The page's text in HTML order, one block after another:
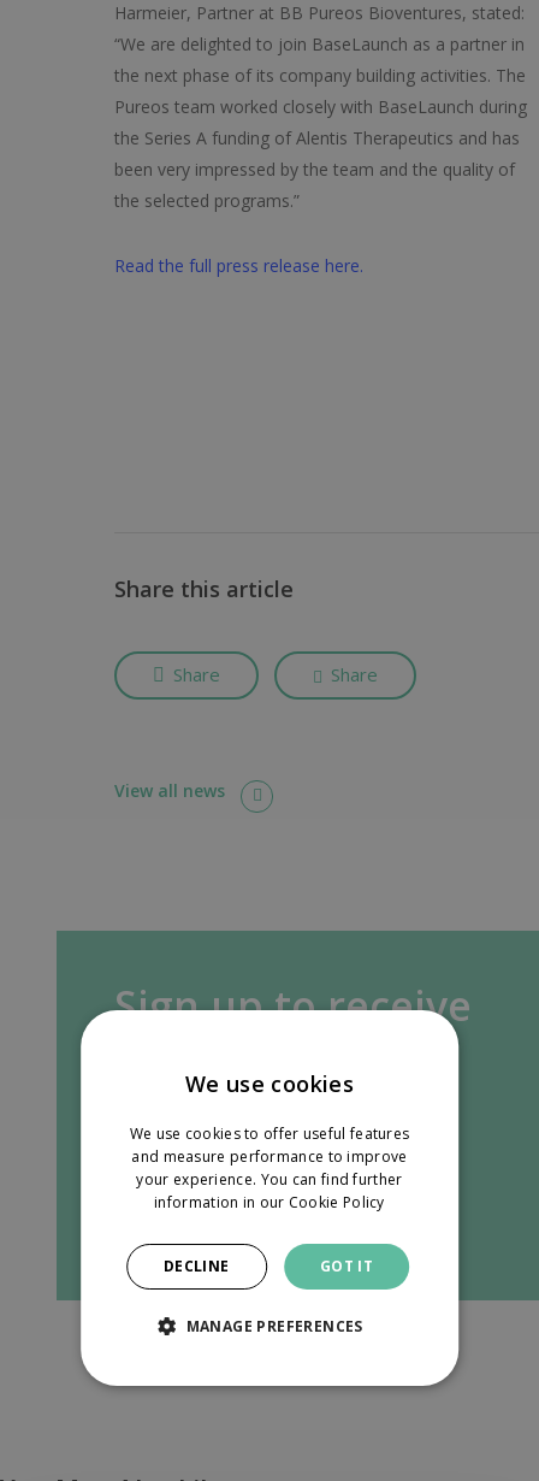
Harmeier, Partner at BB Pureos Bioventures, stated:
“We are delighted to join BaseLaunch as a partner in
the next phase of its company building activities. The
Pureos team worked closely with BaseLaunch during
the Series A funding of Alentis Therapeutics and has
been very impressed by the team and the quality of
the selected programs.”
Read the full press release here.
Share this article
Share Share
View all news
Sign up to receive
our newsletter in
your inbox.
Sign up
We use cookies
We use cookies to offer useful features
and measure performance to improve
your experience. You can find further
information in our Cookie Policy
GOT IT
DECLINE
MANAGE PREFERENCES